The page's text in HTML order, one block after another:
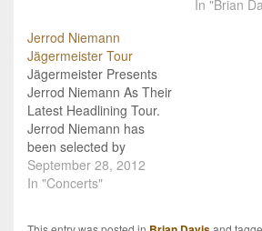
time Davis will be rocking
on this tour, as he…
and More!
In "Brian
Jerrod Niemann
Jägermeister Tour
Jägermeister Presents
Jerrod Niemann As Their
Latest Headlining Tour.
Jerrod Niemann has
been selected by
Jägermeister to be the
headliner for their
September 28, 2012
In "Concerts"